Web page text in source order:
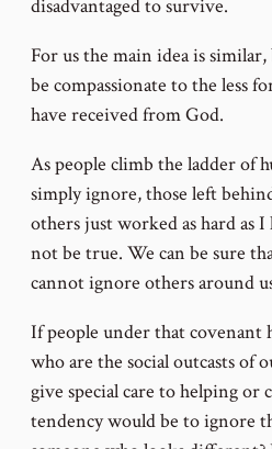
disadvantaged to survive.
For us the main idea is
be compassionate to the less
have received from God.
As people climb the ladder of
simply ignore, those left
others just worked as hard as
not be true. We can be sure
cannot ignore others around
If people under that covenant
who are the social outcasts of
give special care to helping
tendency would be to ignore